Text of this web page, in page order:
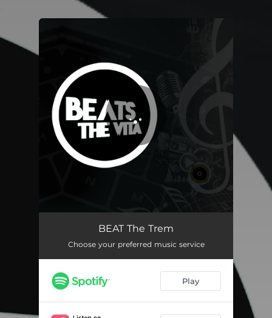
BEAT The TremBEAT The Trem
Choose your preferred music service
Play